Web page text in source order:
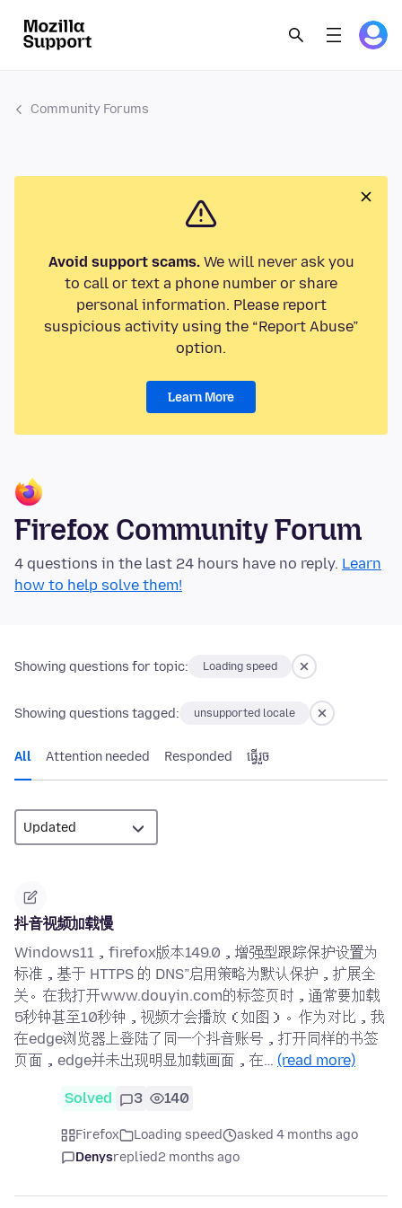
Community Forums
Avoid support scams.We will never ask you
to call or text a phone number or share
personal information. Please report
suspicious activity using the “Report Abuse”
option.
Learn More
Firefox Community Forum
4 questions in the last 24 hours have no reply. Learn
how to help solve them!
Showing questions for topic: Loading speed
Showing questions tagged: unsupported locale
All Attention needed Responded ធ្វើ​រួច
抖音视频加载慢
Windows11，firefox版本149.0，增强型跟踪保护设置为
标准，基于 HTTPS 的 DNS”启用策略为默认保护，扩展全
关。在我打开www.douyin.com的标签页时，通常要加载
5秒钟甚至10秒钟，视频才会播放（如图）。作为对比，我
在edge浏览器上登陆了同一个抖音账号，打开同样的书签
页面，edge并未出现明显加载画面，在… (read more)
Solved 3 140
Firefox Loading speed
asked 4 months ago
Denysreplied2 months ago